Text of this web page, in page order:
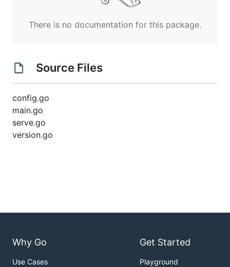
There is no documentation for this package.
Source Files
config.go
main.go
serve.go
version.go
Why Go
Use Cases
Get Started
Playground